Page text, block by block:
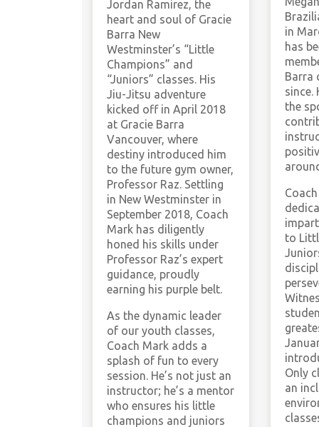
Jordan Ramirez, the
heart and soul of Gracie
Barra New
Westminster’s “Little
Champions” and
“Juniors” classes. His
Jiu-Jitsu adventure
kicked off in April 2018
at Gracie Barra
Vancouver, where
destiny introduced him
to the future gym owner,
Professor Raz. Settling
in New Westminster in
September 2018, Coach
Mark has diligently
honed his skills under
Professor Raz’s expert
guidance, proudly
earning his purple belt.
As the dynamic leader
of our youth classes,
Coach Mark adds a
splash of fun to every
session. He’s not just an
instructor; he’s a mentor
who ensures his little
champions and juniors
in
has
Barra
since.
the
to
Only
an